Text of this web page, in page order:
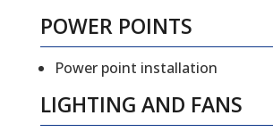
POWER POINTS
Power point installation
LIGHTING AND FANS